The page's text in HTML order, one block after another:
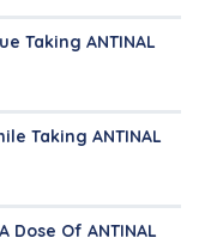
Taking ANTINAL
Taking ANTINAL
Dose Of ANTINAL